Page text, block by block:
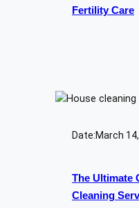
Fertility Care
Date:March
The Ultimate
Cleaning